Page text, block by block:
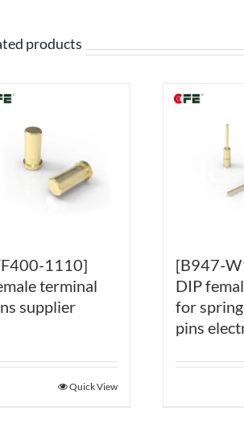
products
1110]
terminal
supplier
Quick View
[B947-
DIP
for
pins